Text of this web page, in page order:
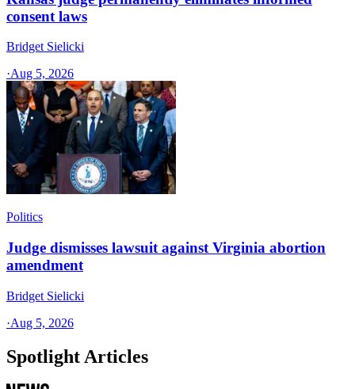
consent laws
Bridget Sielicki
·Aug 5, 2026
Politics
Judge dismisses lawsuit against Virginia abortion
amendment
Bridget Sielicki
·Aug 5, 2026
Spotlight Articles